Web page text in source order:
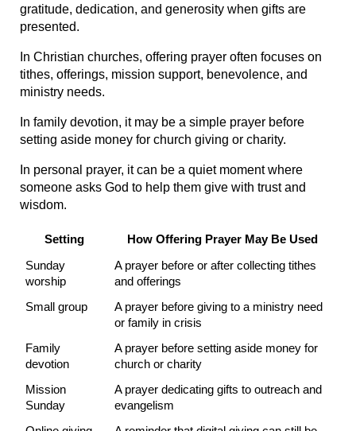
gratitude, dedication, and generosity when gifts are
presented.
In Christian churches, offering prayer often focuses on
tithes, offerings, mission support, benevolence, and
ministry needs.
In family devotion, it may be a simple prayer before
setting aside money for church giving or charity.
In personal prayer, it can be a quiet moment where
someone asks God to help them give with trust and
wisdom.
Setting How Offering Prayer May Be Used
Sunday
worship
A prayer before or after collecting tithes
and offerings
Small group
A prayer before giving to a ministry need
or family in crisis
Family
devotion
A prayer before setting aside money for
church or charity
Mission
Sunday
A prayer dedicating gifts to outreach and
evangelism